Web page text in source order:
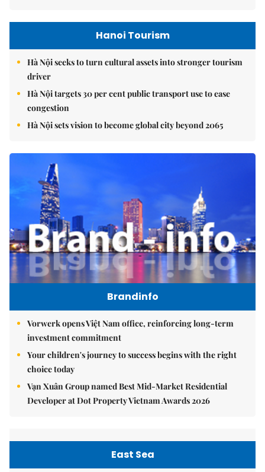
Hanoi Tourism
Hà Nội seeks to turn cultural assets into stronger tourism
driver
Hà Nội targets 30 per cent public transport use to ease
congestion
Hà Nội sets vision to become global city beyond 2065
Brandinfo
Vorwerk opens Việt Nam office, reinforcing long-term
investment commitment
Your children's journey to success begins with the right
choice today
Vạn Xuân Group named Best Mid-Market Residential
Developer at Dot Property Vietnam Awards 2026
East Sea